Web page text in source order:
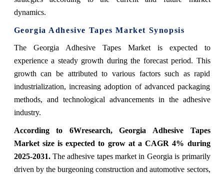
dynamics.
Georgia Adhesive Tapes Market Synopsis
The Georgia Adhesive Tapes Market is expected to
experience a steady growth during the forecast period. This
growth can be attributed to various factors such as rapid
industrialization, increasing adoption of advanced packaging
methods, and technological advancements in the adhesive
industry.
According to 6Wresearch, Georgia Adhesive Tapes
Market size is expected to grow at a CAGR 4% during
2025-2031. The adhesive tapes market in Georgia is primarily
driven by the burgeoning construction and automotive sectors,